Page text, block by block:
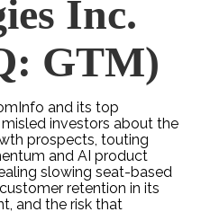
Inc.
GTM)
and its top
investors about the
prospects, touting
and AI product
slowing seat-based
retention in its
and the risk that